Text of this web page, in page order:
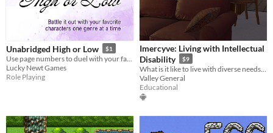
Unabridged High or Low $1
Lucky Newt Games
Role Playing
Imercyve: Living with Intellectual
Disability
$9
Valley General
Educational